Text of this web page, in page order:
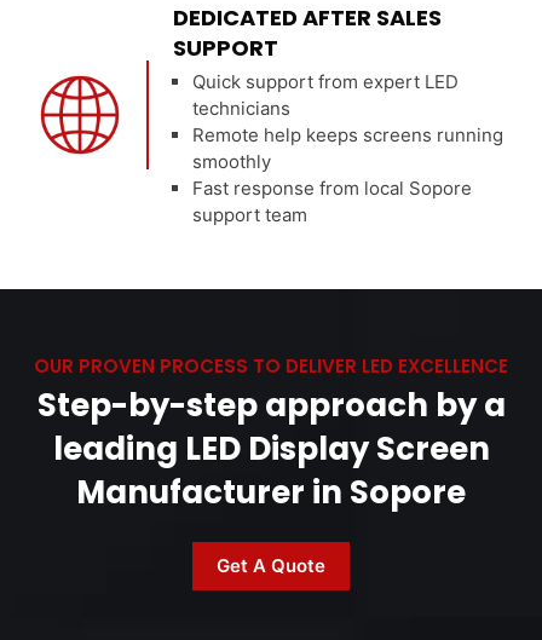
DEDICATED AFTER SALES
SUPPORT
Quick support from expert LED
technicians
Remote help keeps screens running
smoothly
Fast response from local Sopore
support team
OUR PROVEN PROCESS TO DELIVER LED EXCELLENCE
Step-by-step approach by a
leading LED Display Screen
Manufacturer in Sopore
Get A Quote